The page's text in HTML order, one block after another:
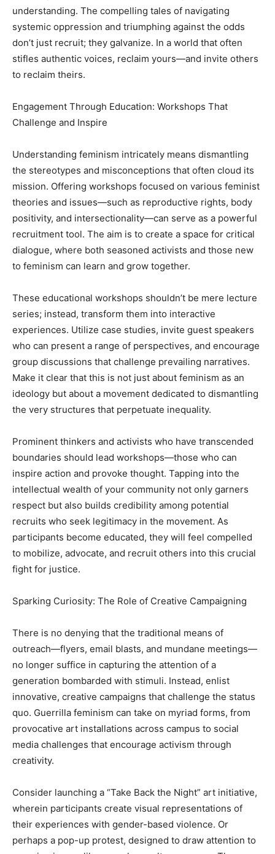
understanding. The compelling tales of navigating
systemic oppression and triumphing against the odds
don’t just recruit; they galvanize. In a world that often
stifles authentic voices, reclaim yours—and invite others
to reclaim theirs.
Engagement Through Education: Workshops That
Challenge and Inspire
Understanding feminism intricately means dismantling
the stereotypes and misconceptions that often cloud its
mission. Offering workshops focused on various feminist
theories and issues—such as reproductive rights, body
positivity, and intersectionality—can serve as a powerful
recruitment tool. The aim is to create a space for critical
dialogue, where both seasoned activists and those new
to feminism can learn and grow together.
These educational workshops shouldn’t be mere lecture
series; instead, transform them into interactive
experiences. Utilize case studies, invite guest speakers
who can present a range of perspectives, and encourage
group discussions that challenge prevailing narratives.
Make it clear that this is not just about feminism as an
ideology but about a movement dedicated to dismantling
the very structures that perpetuate inequality.
Prominent thinkers and activists who have transcended
boundaries should lead workshops—those who can
inspire action and provoke thought. Tapping into the
intellectual wealth of your community not only garners
respect but also builds credibility among potential
recruits who seek legitimacy in the movement. As
participants become educated, they will feel compelled
to mobilize, advocate, and recruit others into this crucial
fight for justice.
Sparking Curiosity: The Role of Creative Campaigning
There is no denying that the traditional means of
outreach—flyers, email blasts, and mundane meetings—
no longer suffice in capturing the attention of a
generation bombarded with stimuli. Instead, enlist
innovative, creative campaigns that challenge the status
quo. Guerrilla feminism can take on myriad forms, from
provocative art installations across campus to social
media challenges that encourage activism through
creativity.
Consider launching a “Take Back the Night” art initiative,
wherein participants create visual representations of
their experiences with gender-based violence. Or
perhaps a pop-up protest, designed to draw attention to